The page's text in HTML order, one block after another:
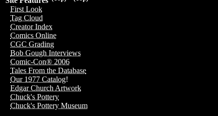
First Look
Tag Cloud
Creator Index
Comics Online
CGC Grading
Bob Gough Interviews
Comic-Con® 2006
Tales From the Database
Our 1977 Catalog!
Edgar Church Artwork
Chuck's Pottery
Chuck's Pottery Museum